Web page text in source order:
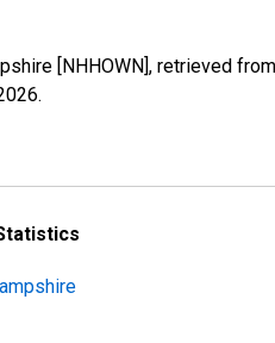
[NHHOWN], retrieved
.